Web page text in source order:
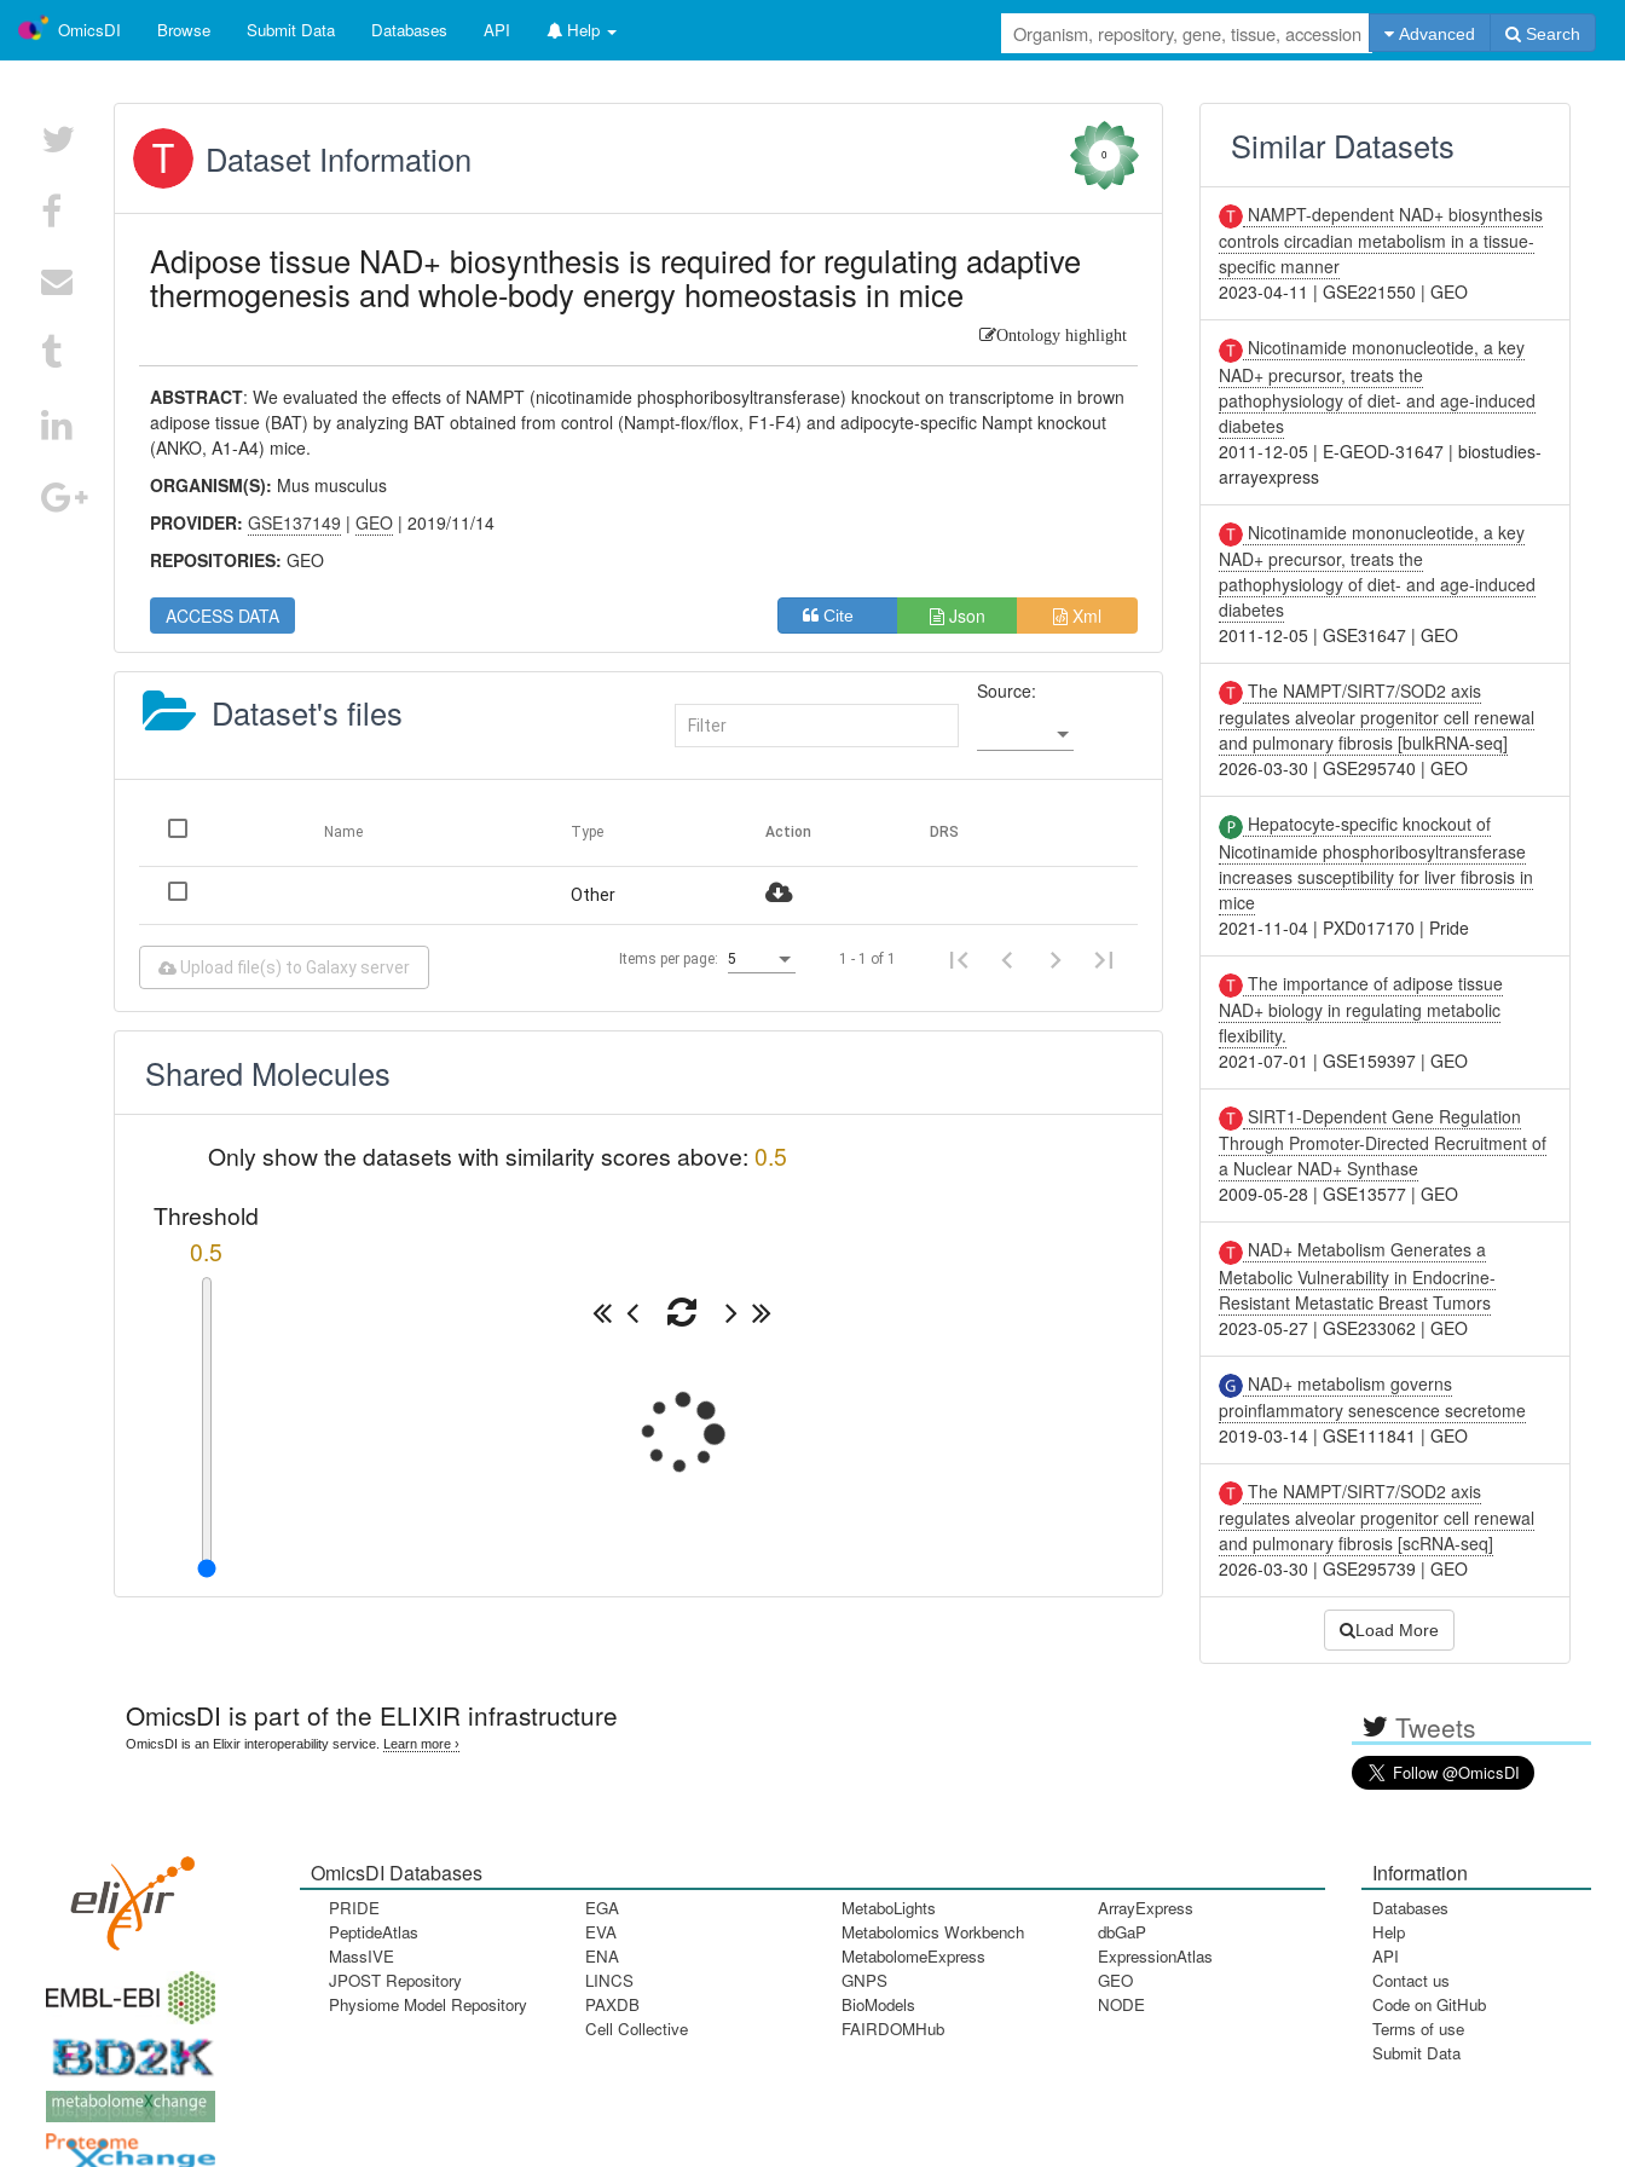
OmicsDI Browse Submit Data Databases API Help Advanced Search
Dataset Information 0
Adipose tissue NAD+ biosynthesis is required for regulating adaptive
thermogenesis and whole-body energy homeostasis in mice
Ontology highlight
ABSTRACT:We evaluated the effects of NAMPT (nicotinamide phosphoribosyltransferase) knockout on transcriptome in brown
adipose tissue (BAT) by analyzing BAT obtained from control (Nampt-flox/flox, F1-F4) and adipocyte-specific Nampt knockout
(ANKO, A1-A4) mice.
ORGANISM(S): Mus musculus
PROVIDER:GSE137149 |GEO | 2019/11/14
REPOSITORIES:GEO
ACCESS DATA Cite Json Xml
Dataset's files Source:
Name Type Action DRS
Other
Upload file(s) to Galaxy server Items per page: 5 1 - 1 of 1
Shared Molecules
Only show the datasets with similarity scores above: 0.5
Threshold
0.5
Similar Datasets
NAMPT-dependent NAD+ biosynthesis
controls circadian metabolism in a tissue-
specific manner
2023-04-11 |GSE221550 |GEO
Nicotinamide mononucleotide, a key
NAD+ precursor, treats the
pathophysiology of diet- and age-induced
diabetes
2011-12-05 | E-GEOD-31647 |biostudies-
arrayexpress
Nicotinamide mononucleotide, a key
NAD+ precursor, treats the
pathophysiology of diet- and age-induced
diabetes
2011-12-05 |GSE31647 |GEO
The NAMPT/SIRT7/SOD2 axis
regulates alveolar progenitor cell renewal
and pulmonary fibrosis [bulkRNA-seq]
2026-03-30 |GSE295740 |GEO
Hepatocyte-specific knockout of
Nicotinamide phosphoribosyltransferase
increases susceptibility for liver fibrosis in
mice
2021-11-04 | PXD017170 | Pride
The importance of adipose tissue
NAD+ biology in regulating metabolic
flexibility.
2021-07-01 |GSE159397 |GEO
SIRT1-Dependent Gene Regulation
Through Promoter-Directed Recruitment of
a Nuclear NAD+ Synthase
2009-05-28 |GSE13577 |GEO
NAD+ Metabolism Generates a
Metabolic Vulnerability in Endocrine-
Resistant Metastatic Breast Tumors
2023-05-27 |GSE233062 |GEO
NAD+ metabolism governs
proinflammatory senescence secretome
2019-03-14 |GSE111841 |GEO
The NAMPT/SIRT7/SOD2 axis
regulates alveolar progenitor cell renewal
and pulmonary fibrosis [scRNA-seq]
2026-03-30 |GSE295739 |GEO
Load More
OmicsDI is part of the ELIXIR infrastructure
OmicsDI is an Elixir interoperability service. Learn more › Tweets
OmicsDI Databases
PRIDE
PeptideAtlas
MassIVE
JPOST Repository
Physiome Model Repository
EGA
EVA
ENA
LINCS
PAXDB
Cell Collective
MetaboLights
Metabolomics Workbench
MetabolomeExpress
GNPS
BioModels
FAIRDOMHub
ArrayExpress
dbGaP
ExpressionAtlas
GEO
NODE
Information
Databases
Help
API
Contact us
Code on GitHub
Terms of use
Submit Data